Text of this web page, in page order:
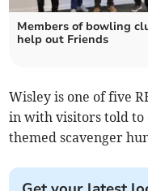
Members of bowling
help out Friends
Wisley is one of five
in with visitors told to
themed scavenger